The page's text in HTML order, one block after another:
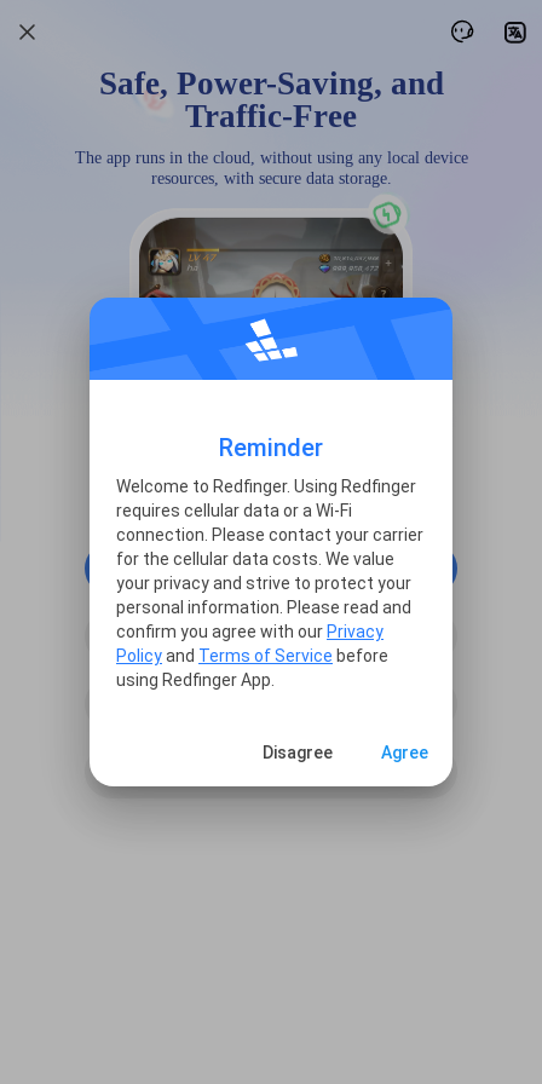
Safe, Power-Saving, and
Traffic-Free
The app runs in the cloud, without using any local device
resources, with secure data storage.
continue with Google
continue with Facebook
Reminder
Welcome to Redfinger. Using Redfinger
requires cellular data or a Wi-Fi
connection. Please contact your carrier
for the cellular data costs. We value
your privacy and strive to protect your
personal information. Please read and
confirm you agree with our Privacy
Policyand Terms of Service before
using Redfinger App.
Disagree Agree